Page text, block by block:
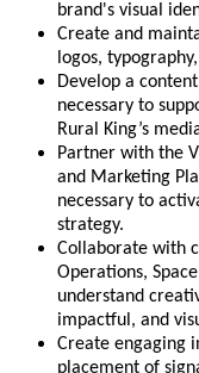
brand's visual
Create and
logos,
Develop a
necessary to
Rural King’s
Partner with the
and Marketing
necessary to
strategy.
Collaborate with
Operations,
understand
impactful, and
Create engaging
placement of